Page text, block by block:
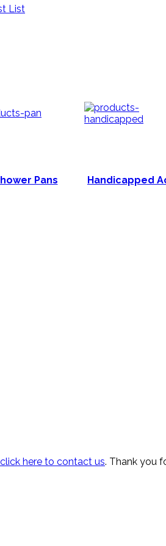
List
Pans Handicapped
here to contact us. Thank you